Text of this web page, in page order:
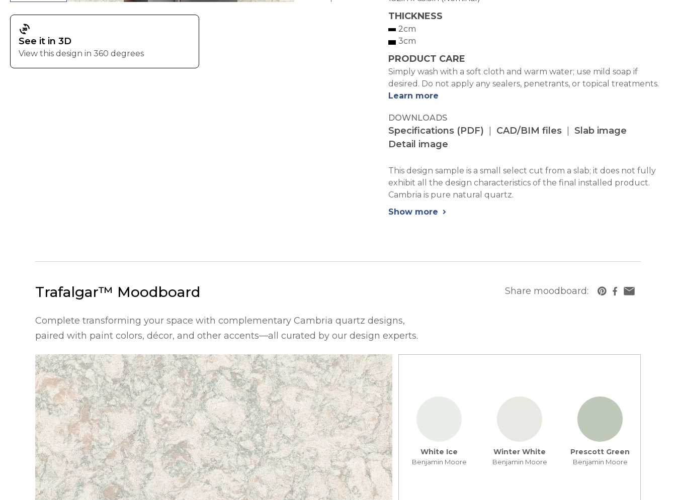
3d_rotation
See it in 3D
View this design in 360 degrees
THICKNESS
2cm
3cm
PRODUCT CARE
Simply wash with a soft cloth and warm water; use mild soap if
desired. Do not apply any sealers, penetrants, or topical treatments.
Learn more
DOWNLOADS
Specifications (PDF) CAD/BIM files
Slab image
Detail image
This design sample is a small select cut from a slab; it does not fully
exhibit all the design characteristics of the final installed product.
Cambria is pure natural quartz.
Show more
chevron_right
Trafalgar™ Moodboard Share moodboard:
https://www.cambriausa.com/quartz-
Complete transforming your space with complementary Cambria quartz designs,
paired with paint colors, décor, and other accents—all curated by our design experts.
White Ice
Benjamin Moore
Winter White
Benjamin Moore
Prescott Green
Benjamin Moore